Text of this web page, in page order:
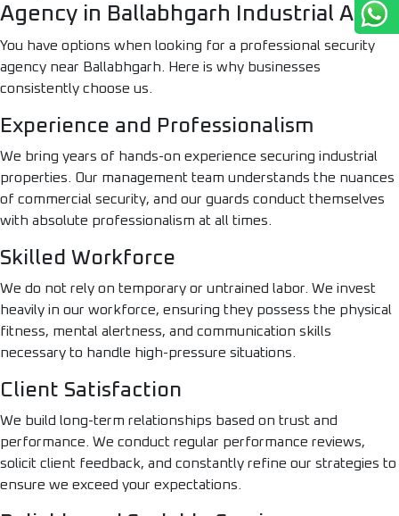
Agency in Ballabhgarh Industrial Area
You have options when looking for a professional security
agency near Ballabhgarh. Here is why businesses
consistently choose us.
Experience and Professionalism
We bring years of hands-on experience securing industrial
properties. Our management team understands the nuances
of commercial security, and our guards conduct themselves
with absolute professionalism at all times.
Skilled Workforce
We do not rely on temporary or untrained labor. We invest
heavily in our workforce, ensuring they possess the physical
fitness, mental alertness, and communication skills
necessary to handle high-pressure situations.
Client Satisfaction
We build long-term relationships based on trust and
performance. We conduct regular performance reviews,
solicit client feedback, and constantly refine our strategies to
ensure we exceed your expectations.